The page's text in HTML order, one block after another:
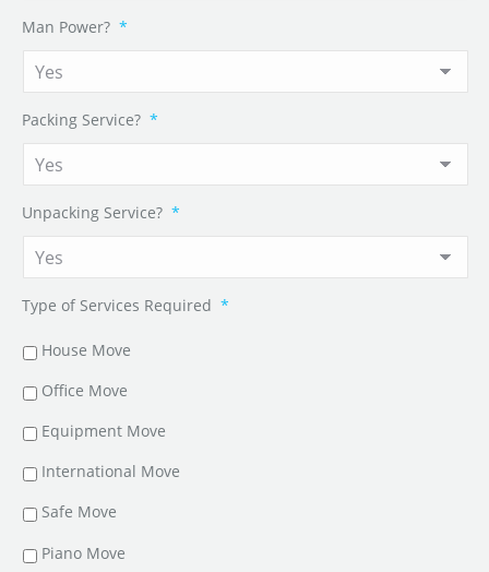
Man Power? *
Packing Service? *
Unpacking Service? *
Type of Services Required *
House Move
Office Move
Equipment Move
International Move
Safe Move
Piano Move